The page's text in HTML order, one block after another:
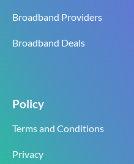
Broadband Providers
Broadband Deals
Policy
Terms and Conditions
Privacy